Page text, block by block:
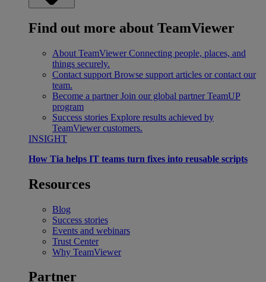
Find out more about TeamViewer
About TeamViewer Connecting people, places, and
things securely.
Contact support Browse support articles or contact our
team.
Become a partner Join our global partner TeamUP
program
Success stories Explore results achieved by
TeamViewer customers.
INSIGHT
How Tia helps IT teams turn fixes into reusable scripts
Resources
Blog
Success stories
Events and webinars
Trust Center
Why TeamViewer
Partner